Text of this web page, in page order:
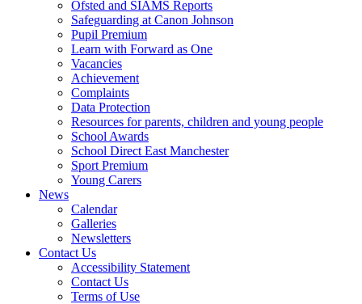
Ofsted and SIAMS Reports
Safeguarding at Canon Johnson
Pupil Premium
Learn with Forward as One
Vacancies
Achievement
Complaints
Data Protection
Resources for parents, children and young people
School Awards
School Direct East Manchester
Sport Premium
Young Carers
News
Calendar
Galleries
Newsletters
Contact Us
Accessibility Statement
Contact Us
Terms of Use